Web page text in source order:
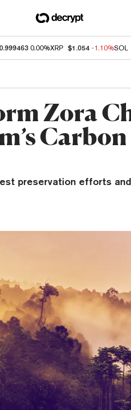
0.00%XRP $1.054 -1.10%SOL
Zora
Carbon
preservation efforts